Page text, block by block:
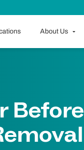
About Us
Before